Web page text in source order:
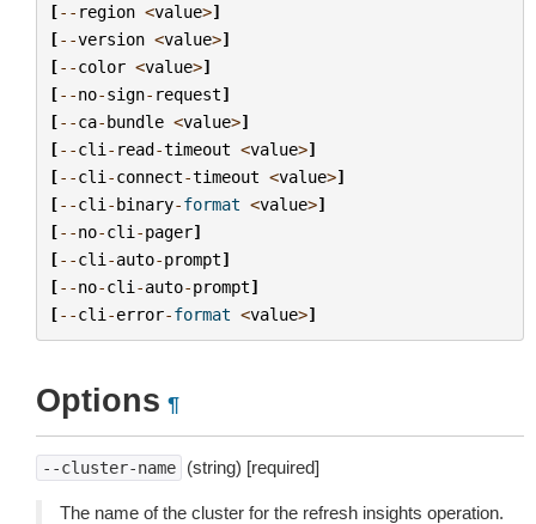
[-- region <value>]
[--version <value>]
[--color <value>]
[--no-sign- request]
[--ca-bundle <value>]
[--cli - read-timeout <value>]
[--cli -connect-timeout <value>]
[--cli -binary-format <value>]
[--no-cli -pager]
[--cli -auto-prompt]
[--no-cli -auto-prompt]
[--cli -error-format <value>]
Options ¶
--cluster-name (string) [required]
The name of the cluster for the refresh insights operation.